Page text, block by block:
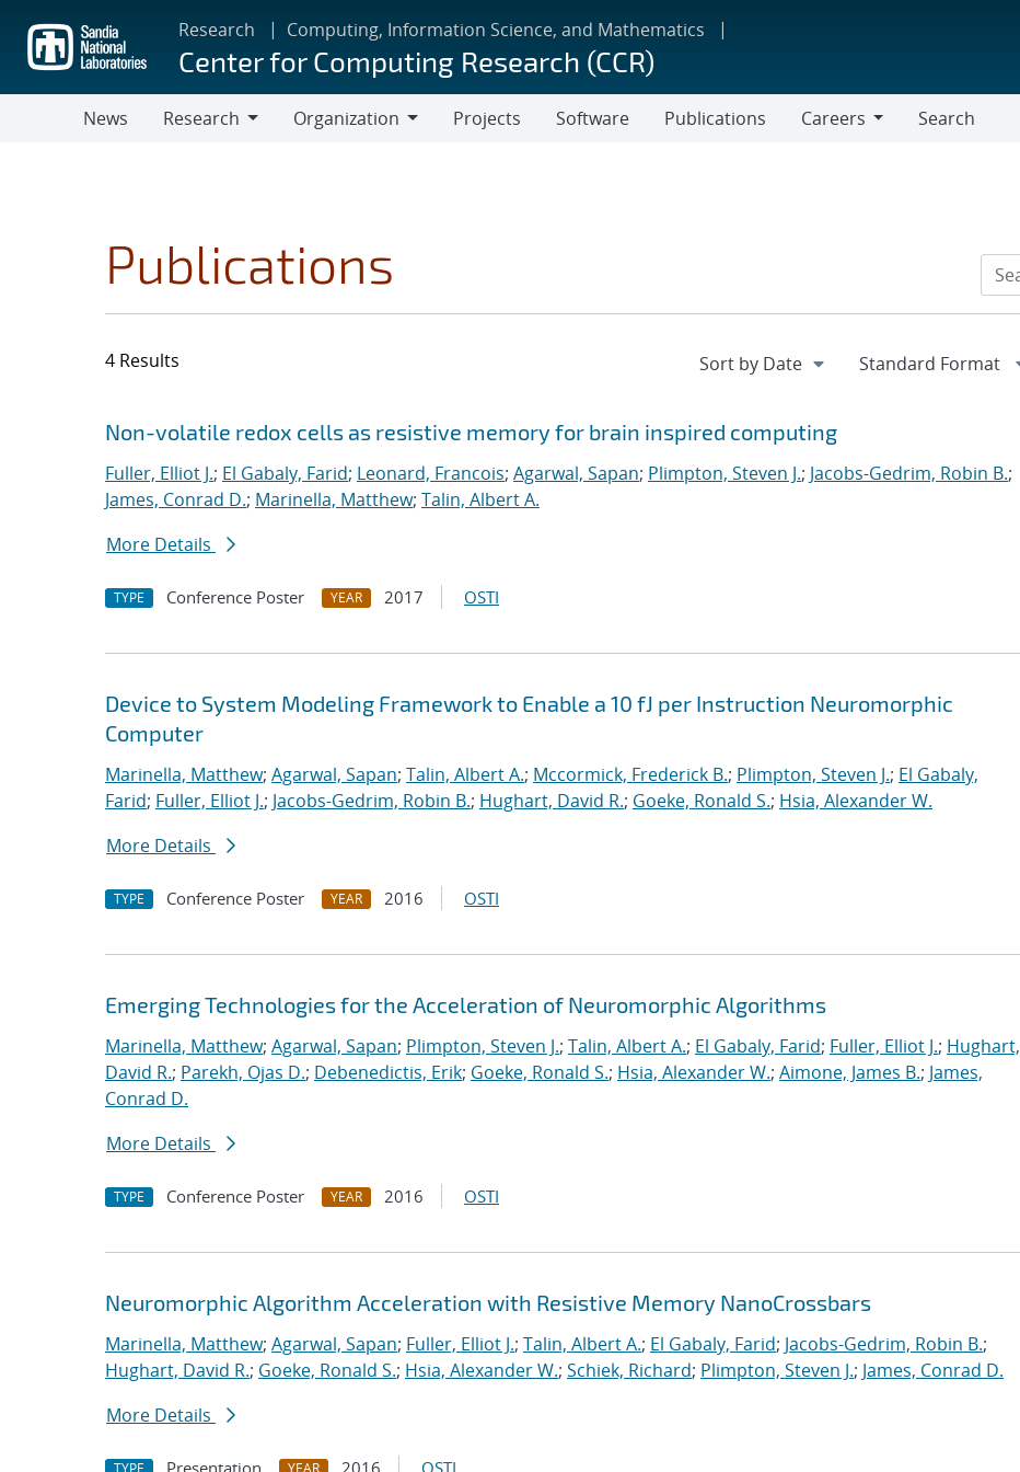
main
content
Research Computing, Information Science, and Mathematics
Center for Computing Research (CCR)
News
Research
Organization
Projects Software Publications
Careers
Search
Publications
4 Results
Search results
Jump to search filters
Non-volatile redox cells as resistive memory for brain inspired computing
Fuller, Elliot J.; El Gabaly, Farid; Leonard, Francois; Agarwal, Sapan; Plimpton, Steven J.; Jacobs-Gedrim, Robin B.;
James, Conrad D.; Marinella, Matthew; Talin, Albert A.
More Details
TYPE Conference Poster YEAR 2017 OSTI
Device to System Modeling Framework to Enable a 10 fJ per Instruction Neuromorphic
Computer
Marinella, Matthew; Agarwal, Sapan; Talin, Albert A.; Mccormick, Frederick B.; Plimpton, Steven J.; El Gabaly,
Farid; Fuller, Elliot J.; Jacobs-Gedrim, Robin B.; Hughart, David R.; Goeke, Ronald S.; Hsia, Alexander W.
More Details
TYPE Conference Poster YEAR 2016 OSTI
Emerging Technologies for the Acceleration of Neuromorphic Algorithms
Marinella, Matthew; Agarwal, Sapan; Plimpton, Steven J.; Talin, Albert A.; El Gabaly, Farid; Fuller, Elliot J.; Hughart,
David R.; Parekh, Ojas D.; Debenedictis, Erik; Goeke, Ronald S.; Hsia, Alexander W.; Aimone, James B.; James,
Conrad D.
More Details
TYPE Conference Poster YEAR 2016 OSTI
Neuromorphic Algorithm Acceleration with Resistive Memory NanoCrossbars
Marinella, Matthew; Agarwal, Sapan; Fuller, Elliot J.; Talin, Albert A.; El Gabaly, Farid; Jacobs-Gedrim, Robin B.;
Hughart, David R.; Goeke, Ronald S.; Hsia, Alexander W.; Schiek, Richard; Plimpton, Steven J.; James, Conrad D.
More Details
TYPE Presentation YEAR 2016 OSTI